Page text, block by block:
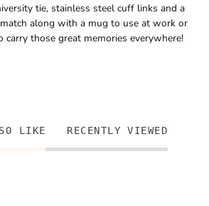
tie, stainless steel cuff links and a
along with a mug to use at work or
carry those great memories everywhere!
LIKE RECENTLY VIEWED